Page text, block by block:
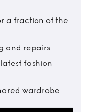
a fraction of the
and repairs
fashion
wardrobe